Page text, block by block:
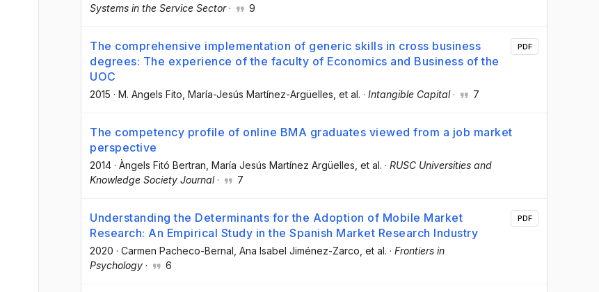
Systems in the Service Sector· 9
The comprehensive implementation of generic skills in cross business
degrees: The experience of the faculty of Economics and Business of the
UOC
2015 · M. Angels Fito , María-Jesús Martínez-Argüelles , et al. · Intangible Capital· 7
PDF
The competency profile of online BMA graduates viewed from a job market
perspective
2014 · Àngels Fitó Bertran , María Jesús Martínez Argüelles , et al. · RUSC Universities and
Knowledge Society Journal· 7
Understanding the Determinants for the Adoption of Mobile Market
Research: An Empirical Study in the Spanish Market Research Industry
2020 · Carmen Pacheco-Bernal , Ana Isabel Jiménez-Zarco , et al. · Frontiers in
Psychology · 6
PDF